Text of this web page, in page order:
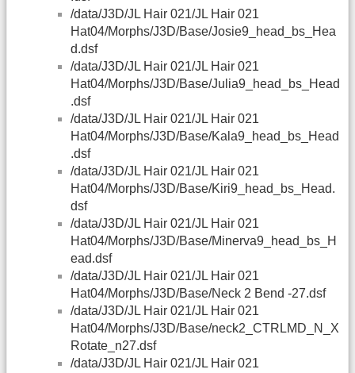
/data/J3D/JL Hair 021/JL Hair 021
Hat04/Morphs/J3D/Base/Josie9_head_bs_Hea
d.dsf
/data/J3D/JL Hair 021/JL Hair 021
Hat04/Morphs/J3D/Base/Julia9_head_bs_Head
.dsf
/data/J3D/JL Hair 021/JL Hair 021
Hat04/Morphs/J3D/Base/Kala9_head_bs_Head
.dsf
/data/J3D/JL Hair 021/JL Hair 021
Hat04/Morphs/J3D/Base/Kiri9_head_bs_Head.
dsf
/data/J3D/JL Hair 021/JL Hair 021
Hat04/Morphs/J3D/Base/Minerva9_head_bs_H
ead.dsf
/data/J3D/JL Hair 021/JL Hair 021
Hat04/Morphs/J3D/Base/Neck 2 Bend -27.dsf
/data/J3D/JL Hair 021/JL Hair 021
Hat04/Morphs/J3D/Base/neck2_CTRLMD_N_X
Rotate_n27.dsf
/data/J3D/JL Hair 021/JL Hair 021